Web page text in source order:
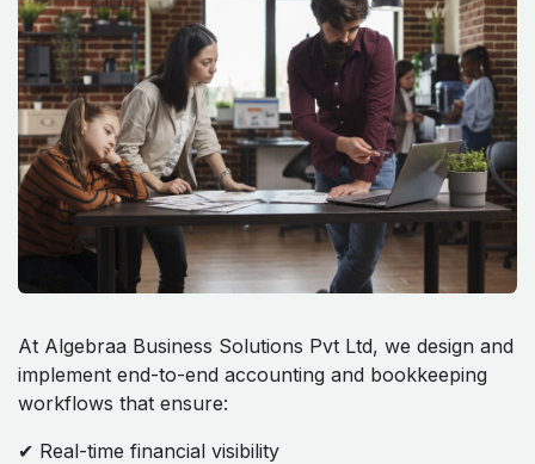
At Algebraa Business Solutions Pvt Ltd, we design and
implement end-to-end accounting and bookkeeping
workflows that ensure:
✔ Real-time financial visibility